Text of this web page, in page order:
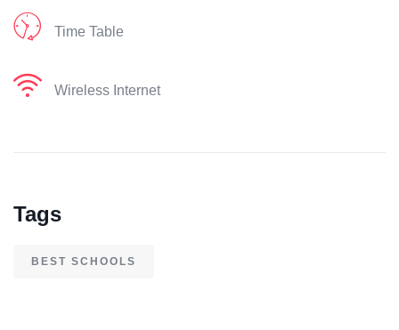
Time Table
Wireless Internet
Tags
BEST SCHOOLS